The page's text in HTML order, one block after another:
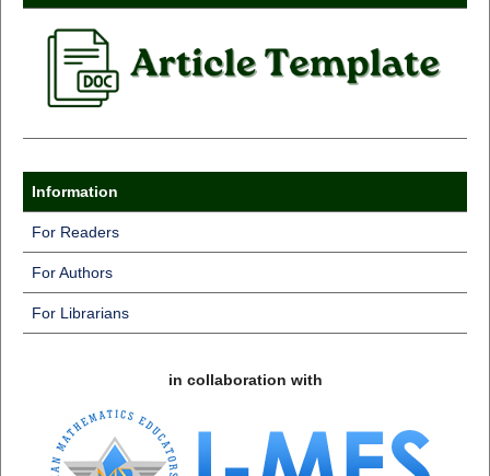
Information
For Readers
For Authors
For Librarians
in collaboration with